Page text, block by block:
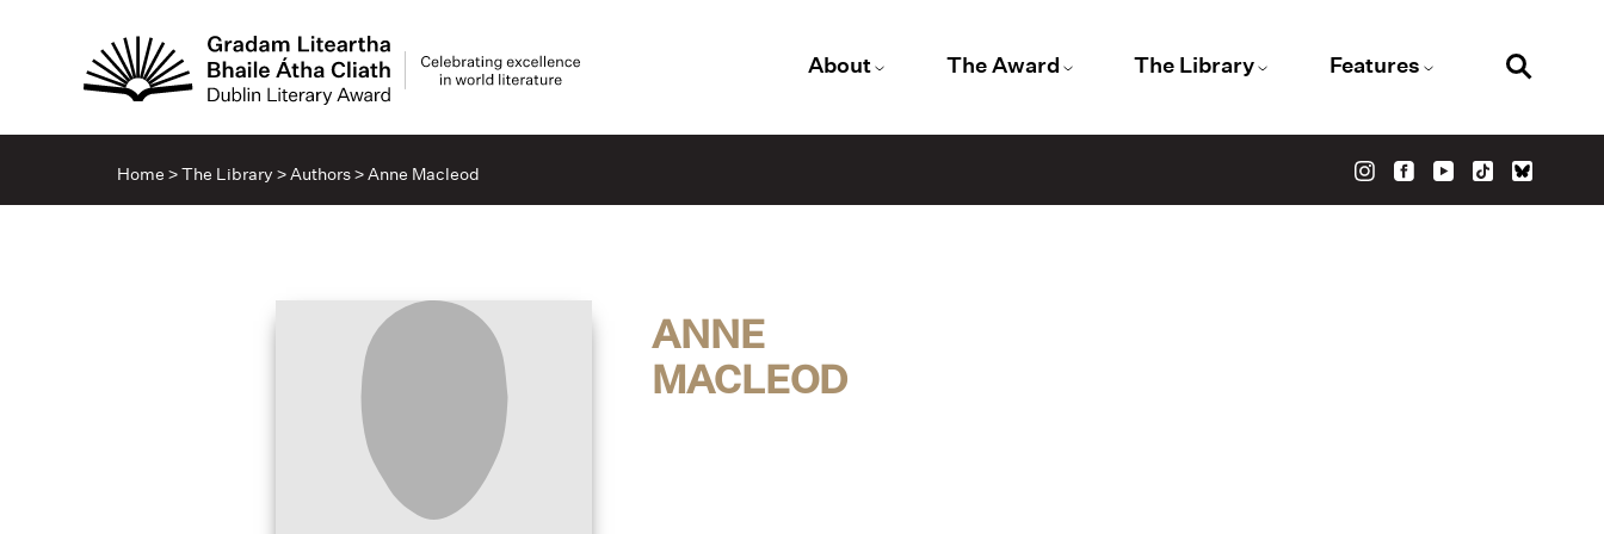
About The Award The Library Features
Home >The Library >Authors>Anne Macleod
ANNE
MACLEOD